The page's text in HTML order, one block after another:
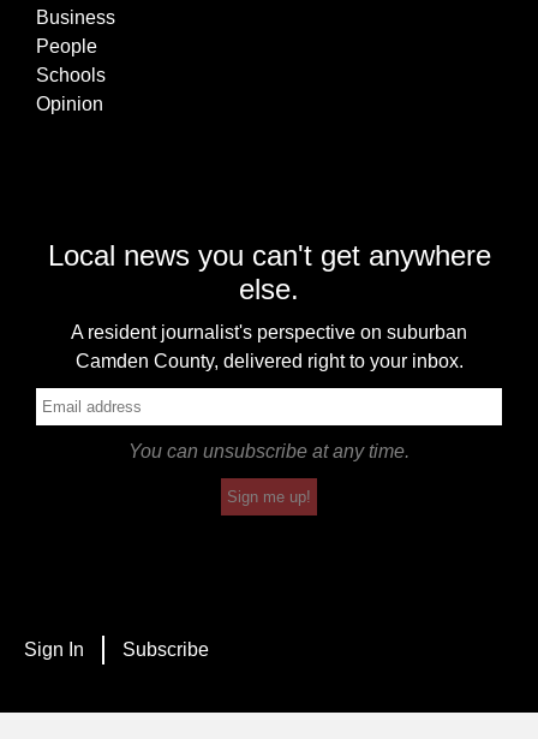
Business
People
Schools
Opinion
Local news you can't get anywhere
else.
A resident journalist's perspective on suburban
Camden County, delivered right to your inbox.
You can unsubscribe at any time.
Sign me up!
Sign In Subscribe